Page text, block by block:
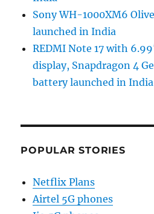
Sony WH-1000XM6
launched in India
REDMI Note 17 with
display, Snapdragon 4
battery launched in India
POPULAR STORIES
Netflix Plans
Airtel 5G phones